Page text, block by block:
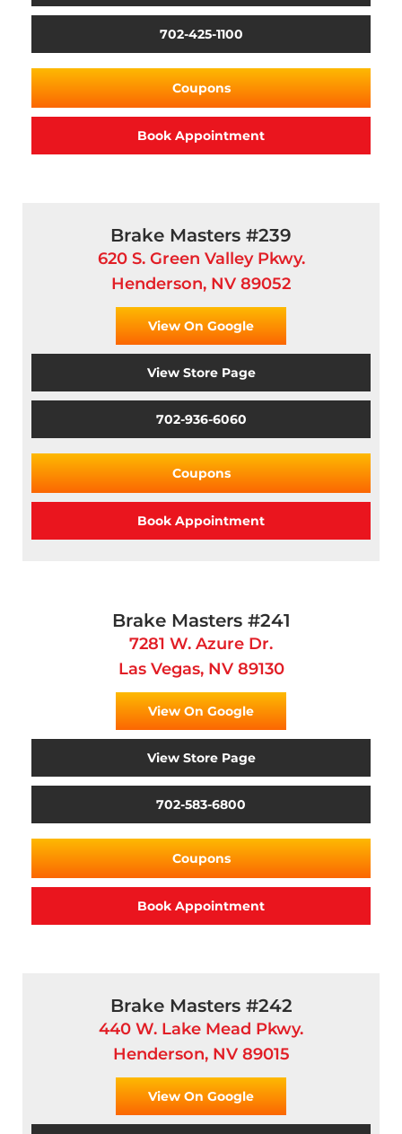
702-425-1100
Coupons
Book Appointment
Brake Masters #239
620 S. Green Valley Pkwy.
Henderson, NV 89052
View On Google
View Store Page
702-936-6060
Coupons
Book Appointment
Brake Masters #241
7281 W. Azure Dr.
Las Vegas, NV 89130
View On Google
View Store Page
702-583-6800
Coupons
Book Appointment
Brake Masters #242
440 W. Lake Mead Pkwy.
Henderson, NV 89015
View On Google